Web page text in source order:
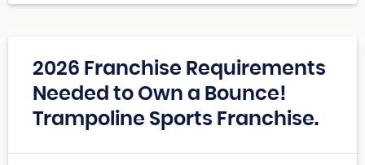
2026 Franchise Requirements
Needed to Own a Bounce!
Trampoline Sports Franchise.